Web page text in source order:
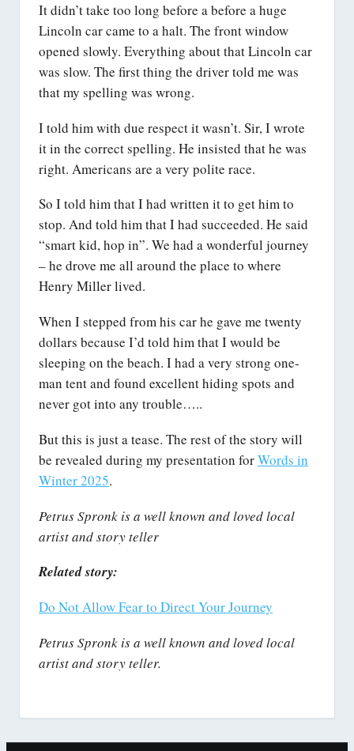
It didn’t take too long before a before a huge
Lincoln car came to a halt. The front window
opened slowly. Everything about that Lincoln car
was slow. The first thing the driver told me was
that my spelling was wrong.
I told him with due respect it wasn’t. Sir, I wrote
it in the correct spelling. He insisted that he was
right. Americans are a very polite race.
So I told him that I had written it to get him to
stop. And told him that I had succeeded. He said
“smart kid, hop in”. We had a wonderful journey
– he drove me all around the place to where
Henry Miller lived.
When I stepped from his car he gave me twenty
dollars because I’d told him that I would be
sleeping on the beach. I had a very strong one-
man tent and found excellent hiding spots and
never got into any trouble…..
But this is just a tease. The rest of the story will
be revealed during my presentation forWords in
Winter 2025.
Petrus Spronk is a well known and loved local
artist and story teller
Related story:
Do Not Allow Fear to Direct Your Journey
Petrus Spronk is a well known and loved local
artist and story teller.